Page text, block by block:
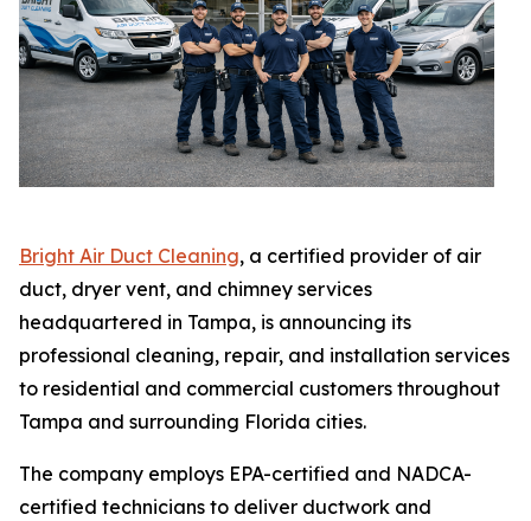
Bright Air Duct Cleaning, a certified provider of air
duct, dryer vent, and chimney services
headquartered in Tampa, is announcing its
professional cleaning, repair, and installation services
to residential and commercial customers throughout
Tampa and surrounding Florida cities.
The company employs EPA-certified and NADCA-
certified technicians to deliver ductwork and